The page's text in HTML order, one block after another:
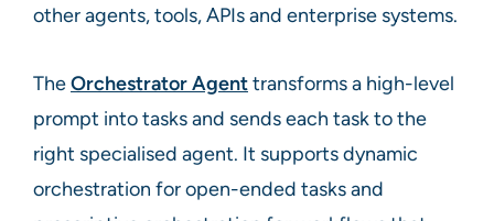
other agents, tools, APIs and enterprise systems.
TheOrchestrator Agenttransforms a high-level
prompt into tasks and sends each task to the
right specialised agent. It supports dynamic
orchestration for open-ended tasks and